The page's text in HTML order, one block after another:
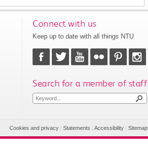
Connect with us
Keep up to date with all things NTU
Search for a member of staff
Cookies and privacy |Statements |Accessibility |Sitemap